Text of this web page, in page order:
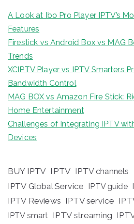
A Look at Ibo Pro Player IPTV’s
Features
Firestick vs Android Box vs MAG
Trends
XCIPTV Player vs IPTV Smarters
Bandwidth Control
MAG BOX vs Amazon Fire Stick:
Home Entertainment
Challenges of Integrating IPTV
Devices
BUY IPTV IPTV IPTV channels
IPTV Global Service IPTV guide
IPTV Reviews IPTV service
IPTV smart IPTV streaming